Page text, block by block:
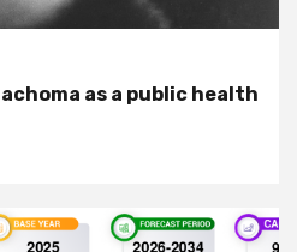
as a public health